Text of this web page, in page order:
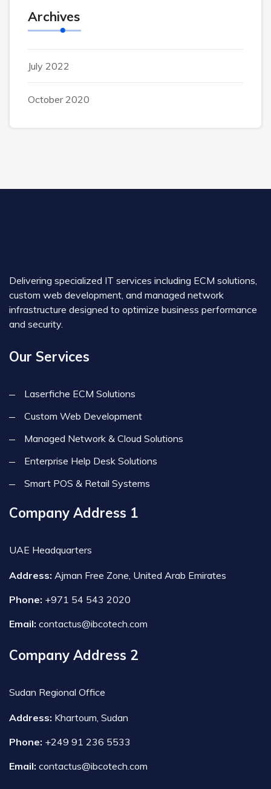
Archives
July 2022
October 2020
Delivering specialized IT services including ECM solutions,
custom web development, and managed network
infrastructure designed to optimize business performance
and security.
Our Services
Laserfiche ECM Solutions
Custom Web Development
Managed Network & Cloud Solutions
Enterprise Help Desk Solutions
Smart POS & Retail Systems
Company Address 1
UAE Headquarters
Address: Ajman Free Zone, United Arab Emirates
Phone: +971 54 543 2020
Email: contactus@ibcotech.com
Company Address 2
Sudan Regional Office
Address: Khartoum, Sudan
Phone: +249 91 236 5533
Email: contactus@ibcotech.com